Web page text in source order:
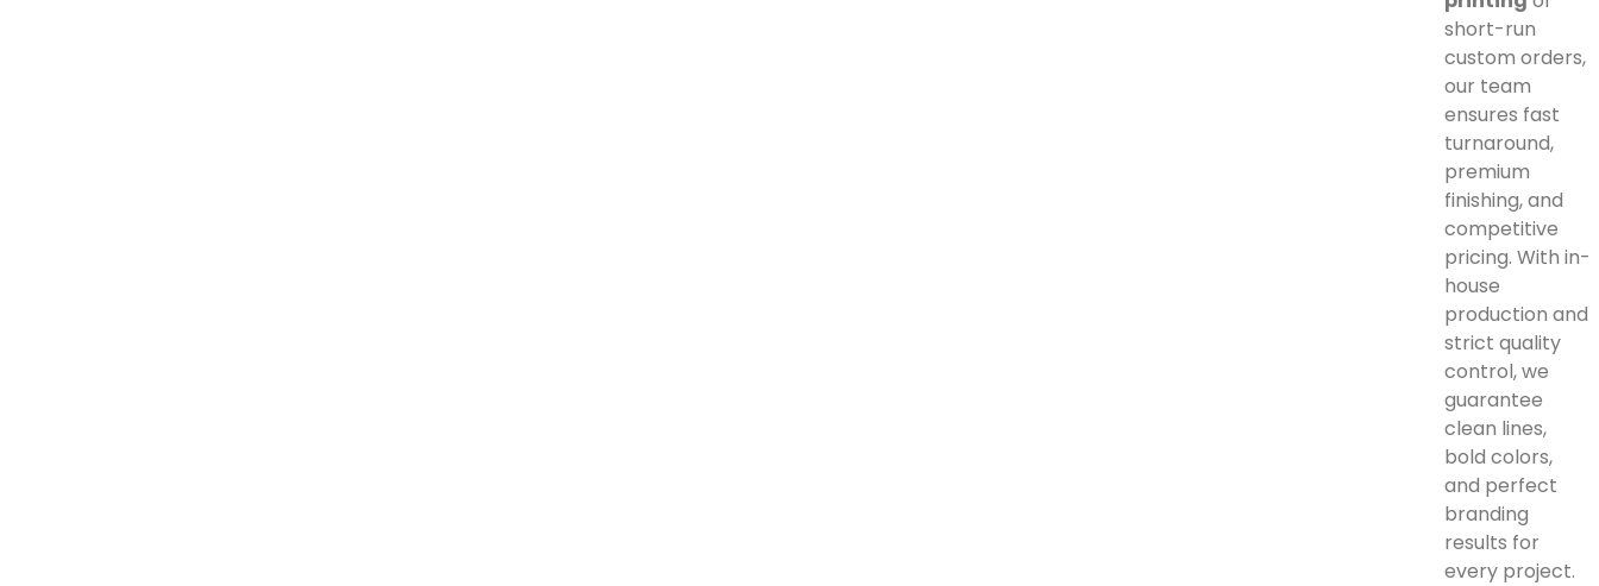
short-run
custom orders,
our team
ensures fast
turnaround,
premium
finishing, and
competitive
pricing. With in-
house
production and
strict quality
control, we
guarantee
clean lines,
bold colors,
and perfect
branding
results for
every project.